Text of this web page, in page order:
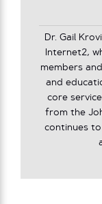
Dr. Gail
Internet2,
members
and
core
from the
continues